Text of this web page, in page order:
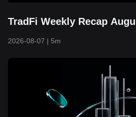
TradFi Weekly Recap
2026-08-07 | 5m